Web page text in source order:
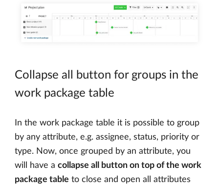
Collapse all button for groups in the
work package table
In the work package table it is possible to group
by any attribute, e.g. assignee, status, priority or
type. Now, once grouped by an attribute, you
will have a collapse all button on top of the work
package table to close and open all attributes